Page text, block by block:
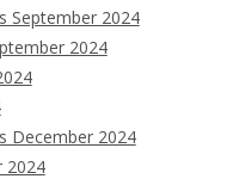
September 2024
2024
December 2024
2024